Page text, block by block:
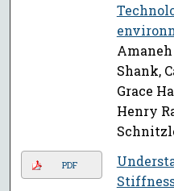
Amaneh
Shank,
Grace
Henry
PDF